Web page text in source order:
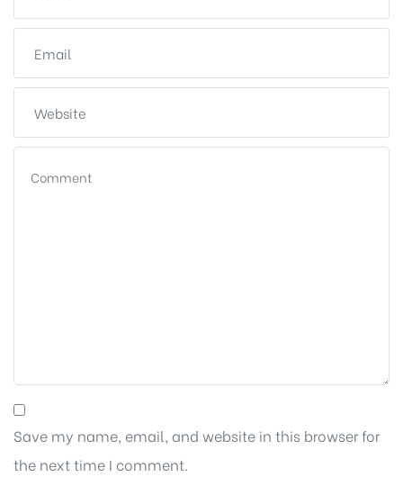
Save my name, email, and website in this browser for
the next time I comment.